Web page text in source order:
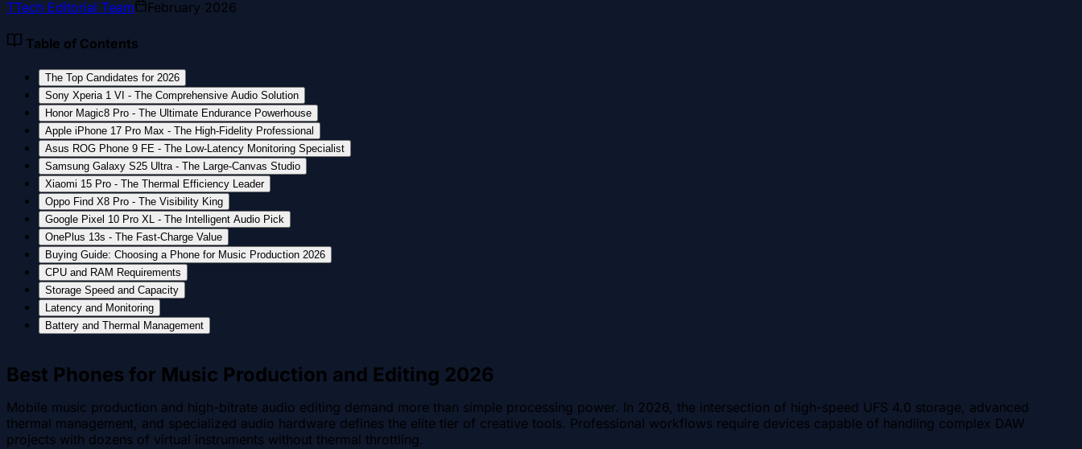
TTech Editorial Team February 2026
Table of Contents
The Top Candidates for 2026
Sony Xperia 1 VI - The Comprehensive Audio Solution
Honor Magic8 Pro - The Ultimate Endurance Powerhouse
Apple iPhone 17 Pro Max - The High-Fidelity Professional
Asus ROG Phone 9 FE - The Low-Latency Monitoring Specialist
Samsung Galaxy S25 Ultra - The Large-Canvas Studio
Xiaomi 15 Pro - The Thermal Efficiency Leader
Oppo Find X8 Pro - The Visibility King
Google Pixel 10 Pro XL - The Intelligent Audio Pick
OnePlus 13s - The Fast-Charge Value
Buying Guide: Choosing a Phone for Music Production 2026
CPU and RAM Requirements
Storage Speed and Capacity
Latency and Monitoring
Battery and Thermal Management
Best Phones for Music Production and Editing 2026
Mobile music production and high-bitrate audio editing demand more than simple processing power. In 2026, the intersection of high-speed UFS 4.0 storage, advanced
thermal management, and specialized audio hardware defines the elite tier of creative tools. Professional workflows require devices capable of handling complex DAW
projects with dozens of virtual instruments without thermal throttling.